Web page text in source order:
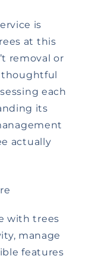
is
at this
removal or
thoughtful
each
its
actually
with trees
manage
features